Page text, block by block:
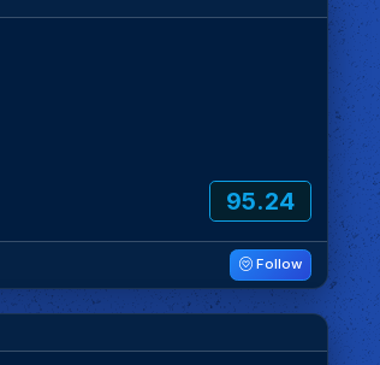
95.24
Follow